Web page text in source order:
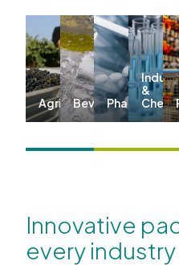
AgricultureBeverages
Pharma
&
Innovative
every industry